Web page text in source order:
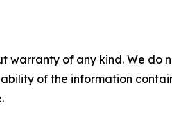
warranty of any kind. We
of the information